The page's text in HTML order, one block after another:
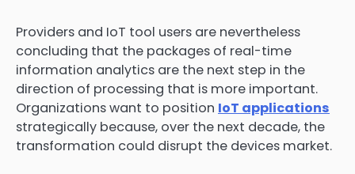
Providers and IoT tool users are nevertheless
concluding that the packages of real-time
information analytics are the next step in the
direction of processing that is more important.
Organizations want to position IoT applications
strategically because, over the next decade, the
transformation could disrupt the devices market.